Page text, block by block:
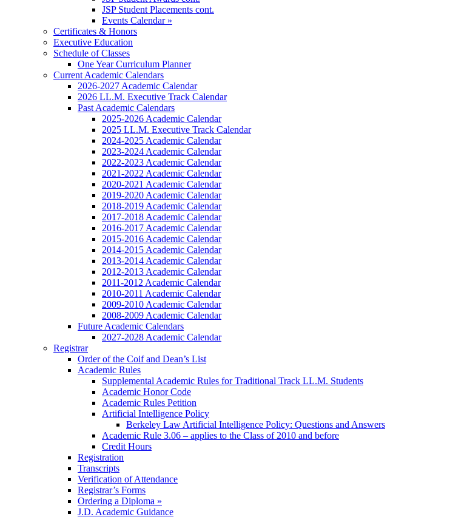
JSP Student Placements cont.
Events Calendar »
Certificates & Honors
Executive Education
Schedule of Classes
One Year Curriculum Planner
Current Academic Calendars
2026-2027 Academic Calendar
2026 LL.M. Executive Track Calendar
Past Academic Calendars
2025-2026 Academic Calendar
2025 LL.M. Executive Track Calendar
2024-2025 Academic Calendar
2023-2024 Academic Calendar
2022-2023 Academic Calendar
2021-2022 Academic Calendar
2020-2021 Academic Calendar
2019-2020 Academic Calendar
2018-2019 Academic Calendar
2017-2018 Academic Calendar
2016-2017 Academic Calendar
2015-2016 Academic Calendar
2014-2015 Academic Calendar
2013-2014 Academic Calendar
2012-2013 Academic Calendar
2011-2012 Academic Calendar
2010-2011 Academic Calendar
2009-2010 Academic Calendar
2008-2009 Academic Calendar
Future Academic Calendars
2027-2028 Academic Calendar
Registrar
Order of the Coif and Dean’s List
Academic Rules
Supplemental Academic Rules for Traditional Track LL.M. Students
Academic Honor Code
Academic Rules Petition
Artificial Intelligence Policy
Berkeley Law Artificial Intelligence Policy: Questions and Answers
Academic Rule 3.06 – applies to the Class of 2010 and before
Credit Hours
Registration
Transcripts
Verification of Attendance
Registrar’s Forms
Ordering a Diploma »
J.D. Academic Guidance